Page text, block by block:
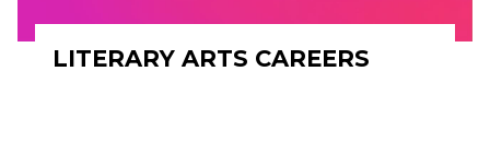
LITERARY ARTS CAREERS